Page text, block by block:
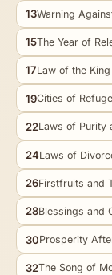
13
15The Year of
17Law of the King
19Cities of Refuge
22
24
26
28
30
32The Song of